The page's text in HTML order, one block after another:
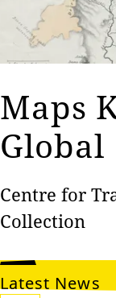
Maps‎‎
Global
Centre for
Collection
Latest News